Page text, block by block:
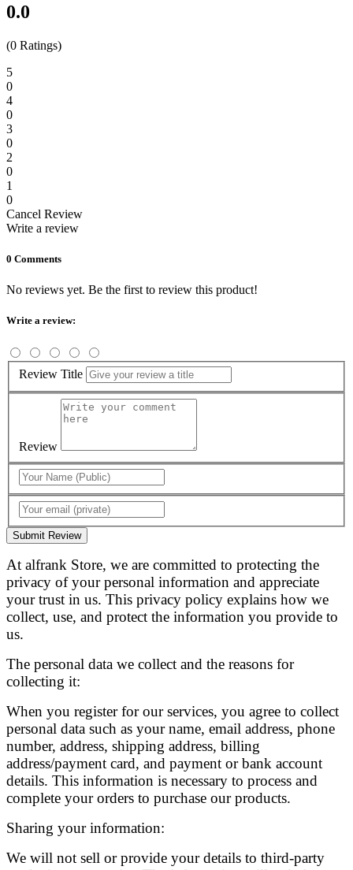
0.0
(0 Ratings)
5
0
4
0
3
0
2
0
1
0
Cancel Review
Write a review
0 Comments
No reviews yet. Be the first to review this product!
Write a review:
Review Title
Review
Submit Review
At alfrank Store, we are committed to protecting the
privacy of your personal information and appreciate
your trust in us. This privacy policy explains how we
collect, use, and protect the information you provide to
us.
The personal data we collect and the reasons for
collecting it:
When you register for our services, you agree to collect
personal data such as your name, email address, phone
number, address, shipping address, billing
address/payment card, and payment or bank account
details. This information is necessary to process and
complete your orders to purchase our products.
Sharing your information:
We will not sell or provide your details to third-party